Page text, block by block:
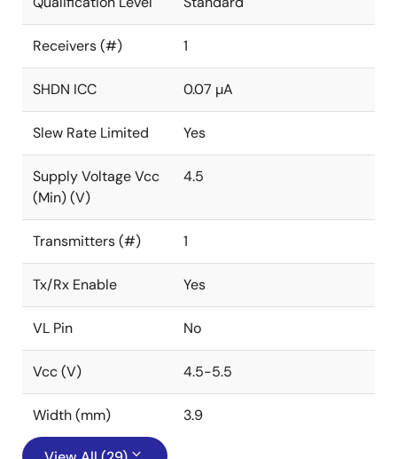
Receivers (#) 1
SHDN ICC 0.07 µA
Slew Rate Limited Yes
Supply Voltage Vcc
(Min) (V)
4.5
Transmitters (#) 1
Tx/Rx Enable Yes
VL Pin No
Vcc (V) 4.5-5.5
Width (mm) 3.9